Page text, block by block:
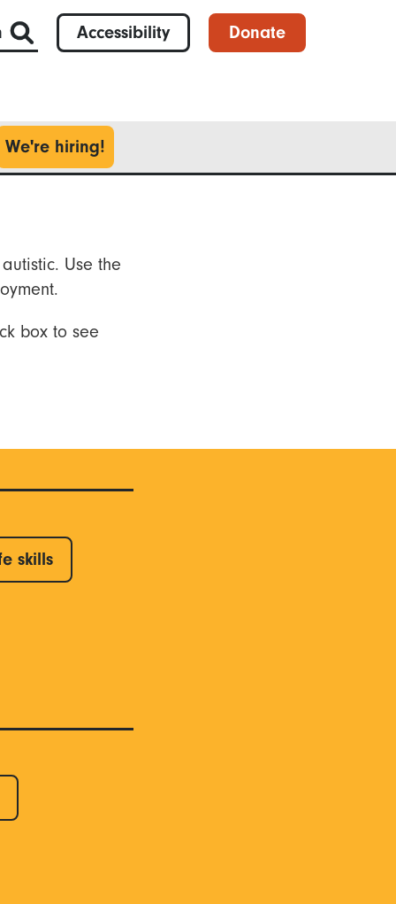
Accessibility Donate
We're hiring!
Use the
box to see
skills